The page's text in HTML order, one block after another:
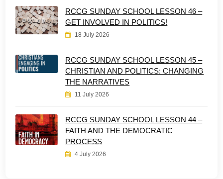
RCCG SUNDAY SCHOOL LESSON 46 –
GET INVOLVED IN POLITICS!
18 July 2026
RCCG SUNDAY SCHOOL LESSON 45 –
CHRISTIAN AND POLITICS: CHANGING
THE NARRATIVES
11 July 2026
RCCG SUNDAY SCHOOL LESSON 44 –
FAITH AND THE DEMOCRATIC
PROCESS
4 July 2026